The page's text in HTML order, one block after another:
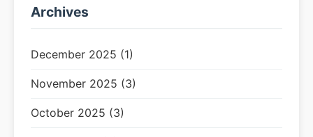
Archives
December 2025 (1)
November 2025 (3)
October 2025 (3)